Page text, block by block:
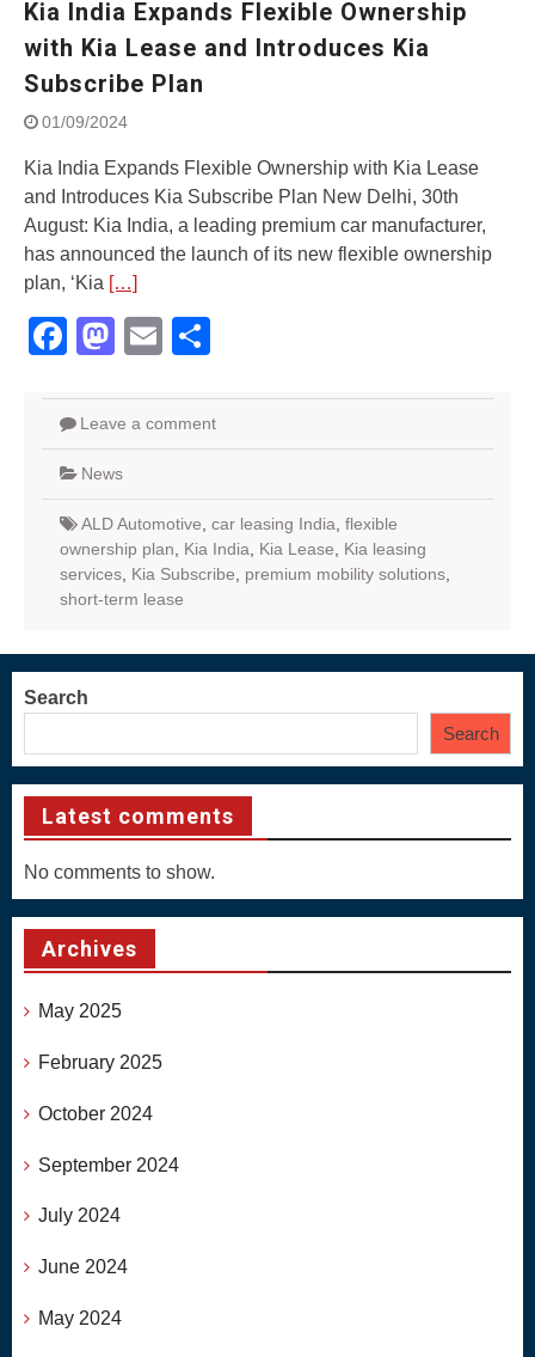
Street Rally with Answer Back
feature and LED DRL
campaignfor the young and
dynamic customers
‘Feel the Pride’
Shaping Responsible Riders
Kia India Expands Flexible Ownership
with Kia Lease and Introduces Kia
Subscribe Plan
01/09/2024
Kia India Expands Flexible Ownership with Kia Lease
and Introduces Kia Subscribe Plan New Delhi, 30th
August: Kia India, a leading premium car manufacturer,
has announced the launch of its new flexible ownership
plan, ‘Kia […]
Facebook
Mastodon
Email
Leave a comment
News
ALD Automotive car leasing India flexible
ownership plan
Kia India Kia Lease
Kia leasing
services Kia Subscribe premium mobility solutions
short-term lease
Search
Search
Latest comments
No comments to show.
Archives
May 2025
February 2025
October 2024
September 2024
July 2024
June 2024
May 2024